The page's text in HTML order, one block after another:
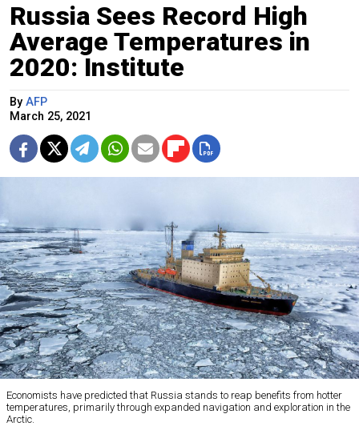
Russia Sees Record High
Average Temperatures in
2020: Institute
By AFP
March 25, 2021
Economists have predicted that Russia stands to reap benefits from hotter
temperatures, primarily through expanded navigation and exploration in the
Arctic.